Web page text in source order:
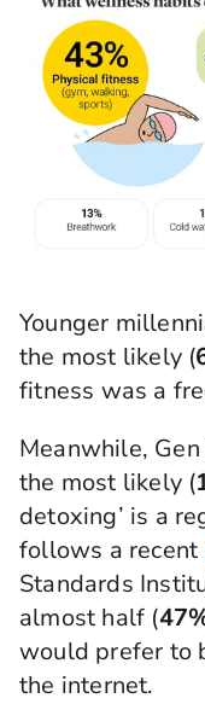
Younger
the most likely (
fitness was a
Meanwhile,
the most likely (
detoxing’ is a
follows a recent
Standards
almost half (
would prefer to
the internet.